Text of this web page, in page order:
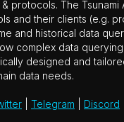
protocols. The Tsunami
and their clients (e.g.
and historical data
complex data
designed and
data needs.
Telegram Discord